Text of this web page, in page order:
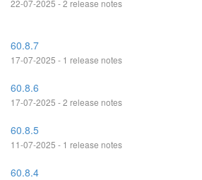
22-07-2025 - 2 release notes
60.8.7
17-07-2025 - 1 release notes
60.8.6
17-07-2025 - 2 release notes
60.8.5
11-07-2025 - 1 release notes
60.8.4